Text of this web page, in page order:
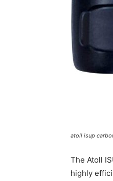
atoll isup
The Atoll
highly